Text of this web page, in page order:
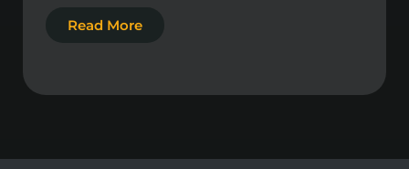
Read More